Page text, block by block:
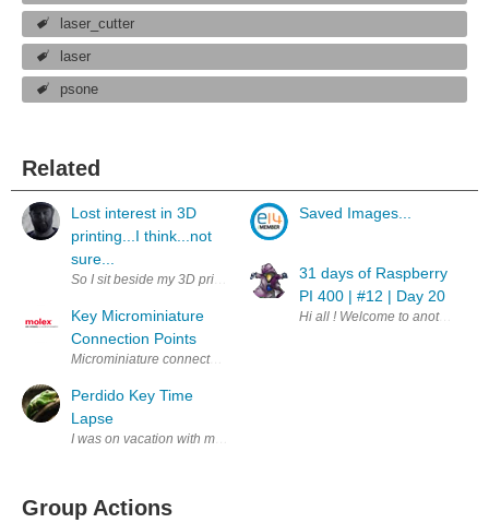
laser_cutter
laser
psone
Related
Lost interest in 3D
printing...I think...not
sure...
So I sit beside my 3D printer while I work everyday...... Its been
Key Microminiature
Connection Points
Microminiature connectors were initially designed for consumer
Perdido Key Time
Lapse
I was on vacation with my family in Perdido Key, FL, and I thought it
Saved Images...
31 days of Raspberry
PI 400 | #12 | Day 20
Hi all ! Welcome to another
Group Actions